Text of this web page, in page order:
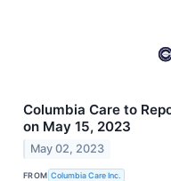
Columbia Care to
on May 15, 2023
May 02, 2023
FROM Columbia Care Inc.